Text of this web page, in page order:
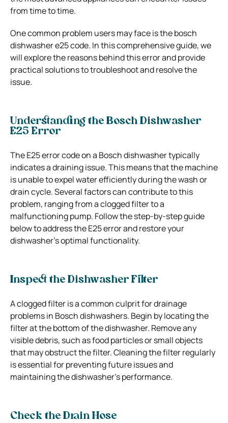
from time to time.
One common problem users may face is thebosch
dishwasher e25code. In this comprehensive guide, we
will explore the reasons behind this error and provide
practical solutions to troubleshoot and resolve the
issue.
Understanding the Bosch Dishwasher
E25 Error
The E25 error code on a Bosch dishwasher typically
indicates a draining issue. This means that the machine
is unable to expel water efficiently during the wash or
drain cycle. Several factors can contribute to this
problem, ranging from a clogged filter to a
malfunctioning pump. Follow the step-by-step guide
below to address the E25 error and restore your
dishwasher’s optimal functionality.
Inspect the Dishwasher Filter
A clogged filter is a common culprit for drainage
problems in Bosch dishwashers. Begin by locating the
filter at the bottom of the dishwasher. Remove any
visible debris, such as food particles or small objects
that may obstruct the filter. Cleaning the filter regularly
is essential for preventing future issues and
maintaining the dishwasher’s performance.
Check the Drain Hose